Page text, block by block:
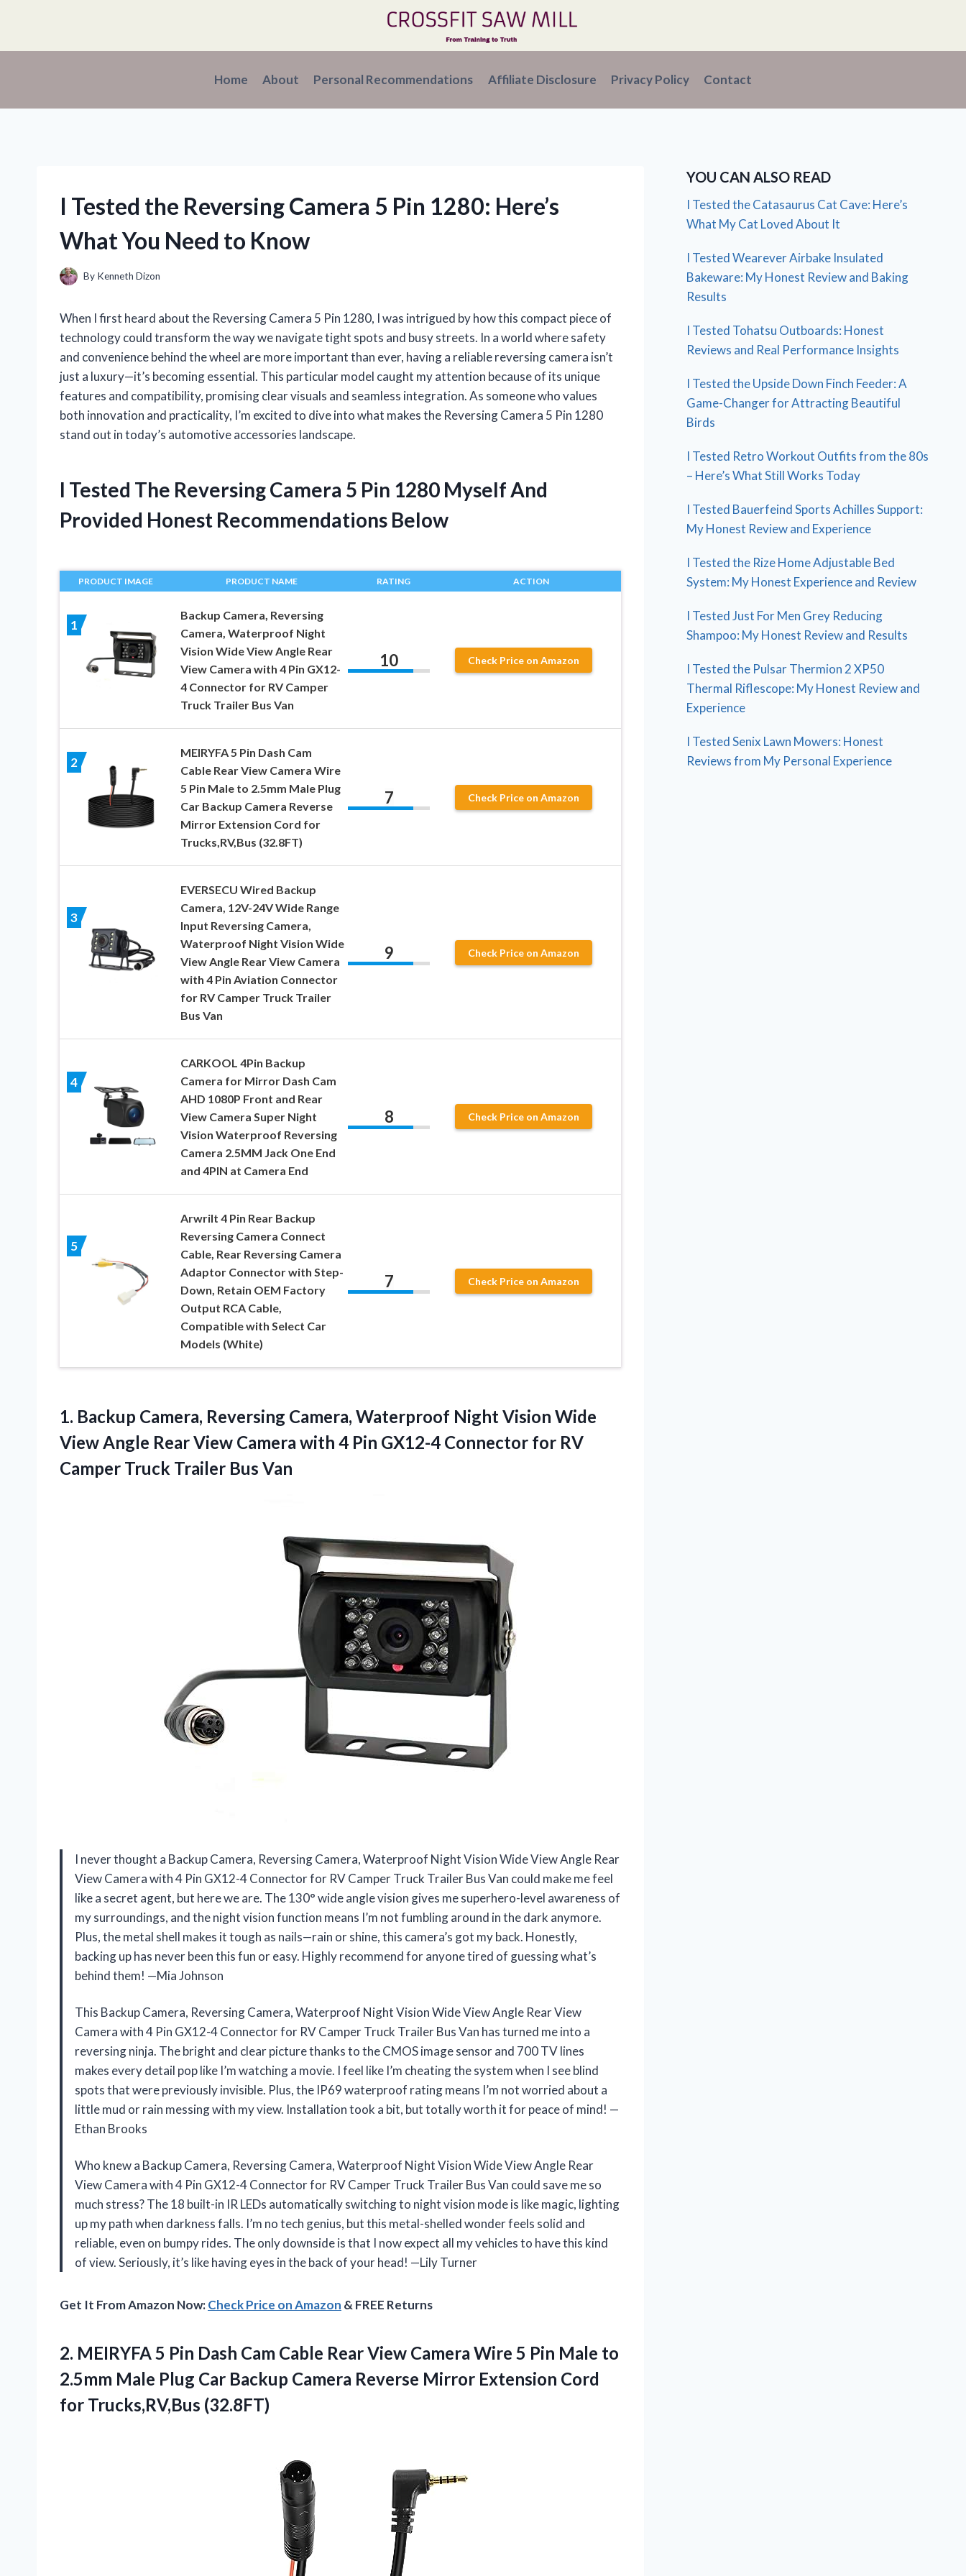
content
Home About Personal Recommendations Affiliate Disclosure Privacy Policy Contact
I Tested the Reversing Camera 5 Pin 1280: Here’s
What You Need to Know
By Kenneth Dizon
When I first heard about the Reversing Camera 5 Pin 1280, I was intrigued by how this compact piece of
technology could transform the way we navigate tight spots and busy streets. In a world where safety
and convenience behind the wheel are more important than ever, having a reliable reversing camera isn’t
just a luxury—it’s becoming essential. This particular model caught my attention because of its unique
features and compatibility, promising clear visuals and seamless integration. As someone who values
both innovation and practicality, I’m excited to dive into what makes the Reversing Camera 5 Pin 1280
stand out in today’s automotive accessories landscape.
I Tested The Reversing Camera 5 Pin 1280 Myself And
Provided Honest Recommendations Below
PRODUCT IMAGE PRODUCT NAME RATING ACTION
1
Backup Camera, Reversing
Camera, Waterproof Night
Vision Wide View Angle Rear
View Camera with 4 Pin GX12-
4 Connector for RV Camper
Truck Trailer Bus Van
10 Check Price on Amazon
2
MEIRYFA 5 Pin Dash Cam
Cable Rear View Camera Wire
5 Pin Male to 2.5mm Male Plug
Car Backup Camera Reverse
Mirror Extension Cord for
Trucks,RV,Bus (32.8FT)
7 Check Price on Amazon
3
EVERSECU Wired Backup
Camera, 12V-24V Wide Range
Input​ Reversing Camera,
Waterproof Night Vision Wide
View Angle Rear View Camera
with 4 Pin Aviation Connector
for RV Camper Truck Trailer
Bus Van
9 Check Price on Amazon
4
CARKOOL 4Pin Backup
Camera for Mirror Dash Cam
AHD 1080P Front and Rear
View Camera Super Night
Vision Waterproof Reversing
Camera 2.5MM Jack One End
and 4PIN at Camera End
8 Check Price on Amazon
5
Arwrilt 4 Pin Rear Backup
Reversing Camera Connect
Cable, Rear Reversing Camera
Adaptor Connector with Step-
Down, Retain OEM Factory
Output RCA Cable,
Compatible with Select Car
Models (White)
7 Check Price on Amazon
1. Backup Camera, Reversing Camera, Waterproof Night Vision Wide
View Angle Rear View Camera with 4 Pin GX12-4 Connector for RV
Camper Truck Trailer Bus Van
I never thought a Backup Camera, Reversing Camera, Waterproof Night Vision Wide View Angle Rear
View Camera with 4 Pin GX12-4 Connector for RV Camper Truck Trailer Bus Van could make me feel
like a secret agent, but here we are. The 130° wide angle vision gives me superhero-level awareness of
my surroundings, and the night vision function means I’m not fumbling around in the dark anymore.
Plus, the metal shell makes it tough as nails—rain or shine, this camera’s got my back. Honestly,
backing up has never been this fun or easy. Highly recommend for anyone tired of guessing what’s
behind them! —Mia Johnson
This Backup Camera, Reversing Camera, Waterproof Night Vision Wide View Angle Rear View
Camera with 4 Pin GX12-4 Connector for RV Camper Truck Trailer Bus Van has turned me into a
reversing ninja. The bright and clear picture thanks to the CMOS image sensor and 700 TV lines
makes every detail pop like I’m watching a movie. I feel like I’m cheating the system when I see blind
spots that were previously invisible. Plus, the IP69 waterproof rating means I’m not worried about a
little mud or rain messing with my view. Installation took a bit, but totally worth it for peace of mind! —
Ethan Brooks
Who knew a Backup Camera, Reversing Camera, Waterproof Night Vision Wide View Angle Rear
View Camera with 4 Pin GX12-4 Connector for RV Camper Truck Trailer Bus Van could save me so
much stress? The 18 built-in IR LEDs automatically switching to night vision mode is like magic, lighting
up my path when darkness falls. I’m no tech genius, but this metal-shelled wonder feels solid and
reliable, even on bumpy rides. The only downside is that I now expect all my vehicles to have this kind
of view. Seriously, it’s like having eyes in the back of your head! —Lily Turner
Get It From Amazon Now:Check Price on Amazon & FREE Returns
2. MEIRYFA 5 Pin Dash Cam Cable Rear View Camera Wire 5 Pin Male to
2.5mm Male Plug Car Backup Camera Reverse Mirror Extension Cord
for Trucks,RV,Bus (32.8FT)
YOU CAN ALSO READ
I Tested the Catasaurus Cat Cave: Here’s
What My Cat Loved About It
I Tested Wearever Airbake Insulated
Bakeware: My Honest Review and Baking
Results
I Tested Tohatsu Outboards: Honest
Reviews and Real Performance Insights
I Tested the Upside Down Finch Feeder: A
Game-Changer for Attracting Beautiful
Birds
I Tested Retro Workout Outfits from the 80s
– Here’s What Still Works Today
I Tested Bauerfeind Sports Achilles Support:
My Honest Review and Experience
I Tested the Rize Home Adjustable Bed
System: My Honest Experience and Review
I Tested Just For Men Grey Reducing
Shampoo: My Honest Review and Results
I Tested the Pulsar Thermion 2 XP50
Thermal Riflescope: My Honest Review and
Experience
I Tested Senix Lawn Mowers: Honest
Reviews from My Personal Experience